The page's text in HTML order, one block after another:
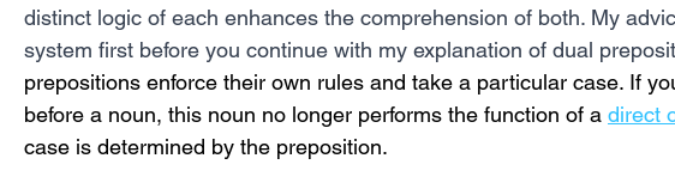
distinct logic of each enhances the comprehension of both. My
system first before you continue with my explanation of dual
prepositions enforce their own rules and take a particular case. If
before a noun, this noun no longer performs the function of a direct
case is determined by the preposition.